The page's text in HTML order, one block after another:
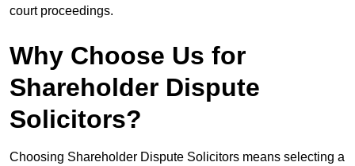
court proceedings.
Why Choose Us for
Shareholder Dispute
Solicitors?
Choosing Shareholder Dispute Solicitors means selecting a